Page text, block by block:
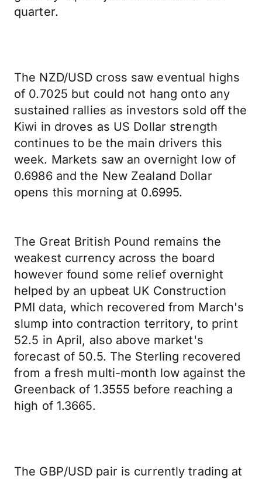
quarter.
The NZD/USD cross saw eventual highs
of 0.7025 but could not hang onto any
sustained rallies as investors sold off the
Kiwi in droves as US Dollar strength
continues to be the main drivers this
week. Markets saw an overnight low of
0.6986 and the New Zealand Dollar
opens this morning at 0.6995.
The Great British Pound remains the
weakest currency across the board
however found some relief overnight
helped by an upbeat UK Construction
PMI data, which recovered from March's
slump into contraction territory, to print
52.5 in April, also above market's
forecast of 50.5. The Sterling recovered
from a fresh multi-month low against the
Greenback of 1.3555 before reaching a
high of 1.3665.
The GBP/USD pair is currently trading at